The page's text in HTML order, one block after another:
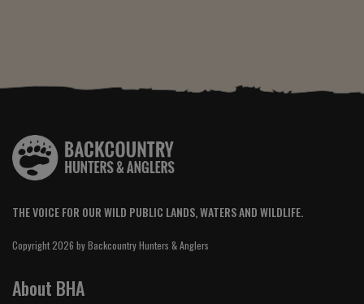
THE VOICE FOR OUR WILD PUBLIC LANDS, WATERS AND WILDLIFE.
Copyright 2026 by Backcountry Hunters & Anglers
About BHA